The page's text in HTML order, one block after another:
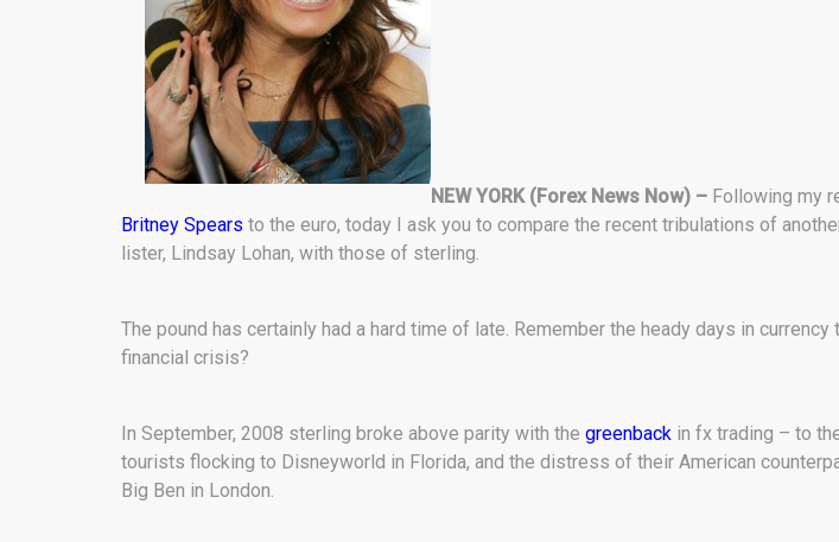
NEW YORK (Forex News Now) – Following my
Britney Spears to the euro, today I ask you to compare the recent tribulations of
lister, Lindsay Lohan, with those of sterling.
The pound has certainly had a hard time of late. Remember the heady days in
financial crisis?
In September, 2008 sterling broke above parity with the greenback in fx trading – to
tourists flocking to Disneyworld in Florida, and the distress of their American
Big Ben in London.